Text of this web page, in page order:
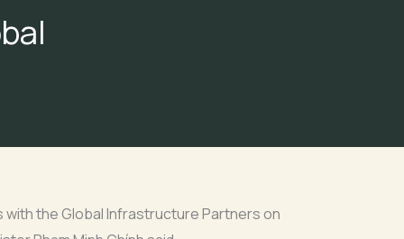
the Global Infrastructure Partners on